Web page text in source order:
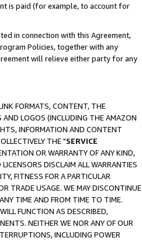
is paid (for example, to account for
in connection with this Agreement,
Policies, together with any
will relieve either party for any
FORMATS, CONTENT, THE
AND LOGOS (INCLUDING THE AMAZON
INFORMATION AND CONTENT
THE "SERVICE
OR WARRANTY OF ANY KIND,
DISCLAIM ALL WARRANTIES
FITNESS FOR A PARTICULAR
TRADE USAGE. WE MAY DISCONTINUE
TIME AND FROM TIME TO TIME.
FUNCTION AS DESCRIBED,
NEITHER WE NOR ANY OF OUR
INCLUDING POWER